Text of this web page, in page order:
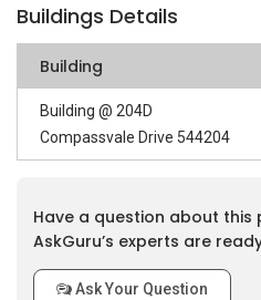
Buildings Details
Building
Building @ 204D
Compassvale Drive 544204
Have a question about this
AskGuru’s experts are
Ask Your Question